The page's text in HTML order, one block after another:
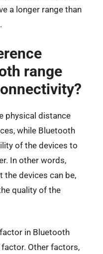
a longer range than
range
physical distance
while Bluetooth
of the devices to
In other words,
the devices can be,
quality of the
in Bluetooth
factor. Other factors,